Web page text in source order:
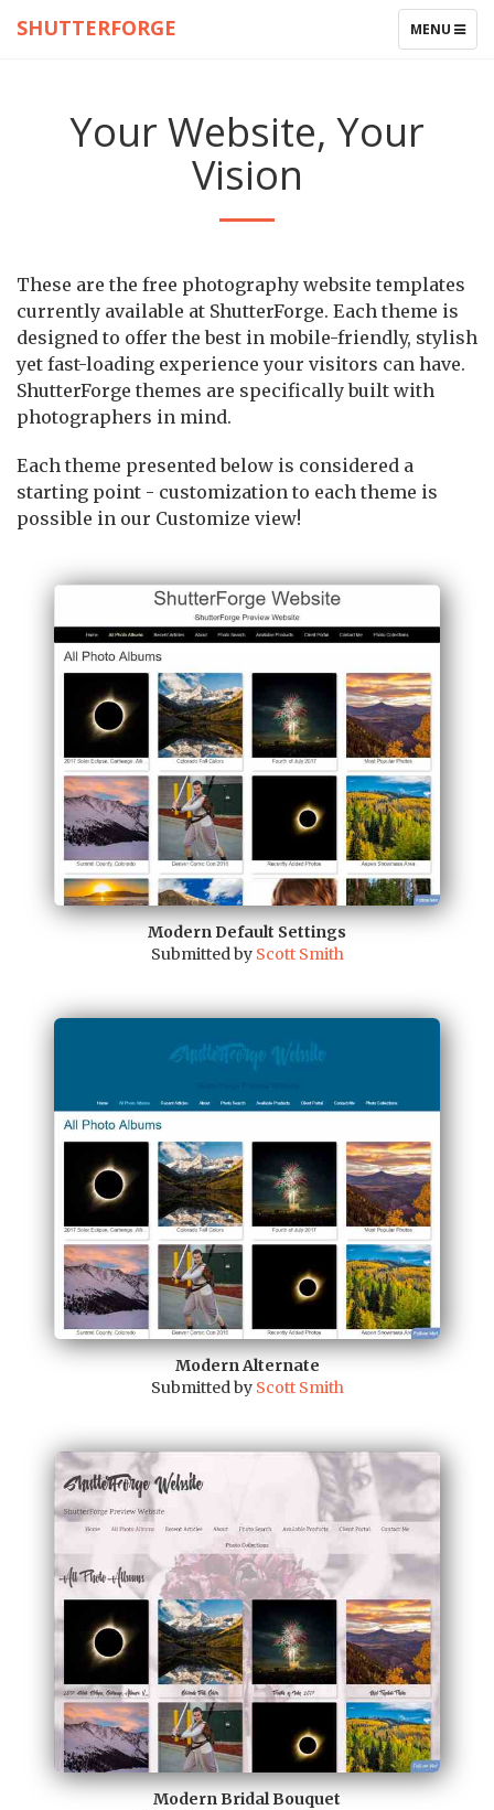
TOGGLE
MENU
SHUTTERFORGE
Your Website, Your
Vision
These are the free photography website templates
currently available at ShutterForge. Each theme is
designed to offer the best in mobile-friendly, stylish
yet fast-loading experience your visitors can have.
ShutterForge themes are specifically built with
photographers in mind.
Each theme presented below is considered a
starting point - customization to each theme is
possible in our Customize view!
Modern Default Settings
Submitted by Scott Smith
Modern Alternate
Submitted by Scott Smith
Modern Bridal Bouquet